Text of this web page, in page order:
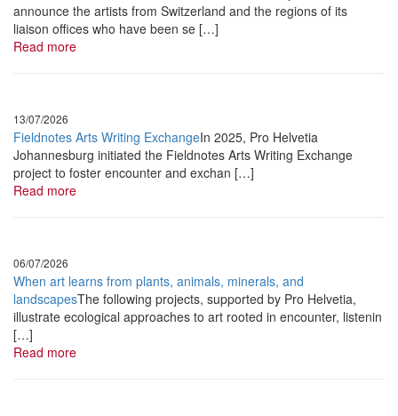
Yilian Canizares
•August
•August 27, 2022
LesAn’Arts Chroniques
Orchestre Tout
•September 7 2022
Le Périscope
announce the artists from Switzerland and the regions of its
liaison offices who have been se […]
Read more
13/07/2026
Fieldnotes Arts Writing ExchangeIn 2025, Pro Helvetia
Johannesburg initiated the Fieldnotes Arts Writing Exchange
project to foster encounter and exchan […]
Read more
06/07/2026
When art learns from plants, animals, minerals, and
landscapesThe following projects, supported by Pro Helvetia,
illustrate ecological approaches to art rooted in encounter, listenin
[…]
Read more